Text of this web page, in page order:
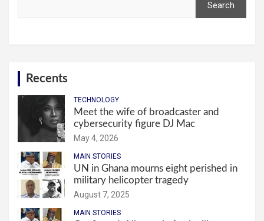
Search
Recents
TECHNOLOGY
Meet the wife of broadcaster and
cybersecurity figure DJ Mac
May 4, 2026
MAIN STORIES
UN in Ghana mourns eight perished in
military helicopter tragedy
August 7, 2025
MAIN STORIES